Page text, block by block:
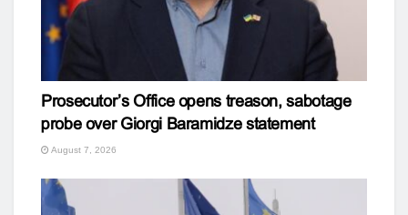
Prosecutor’s Office opens treason, sabotage
probe over Giorgi Baramidze statement
August 7, 2026